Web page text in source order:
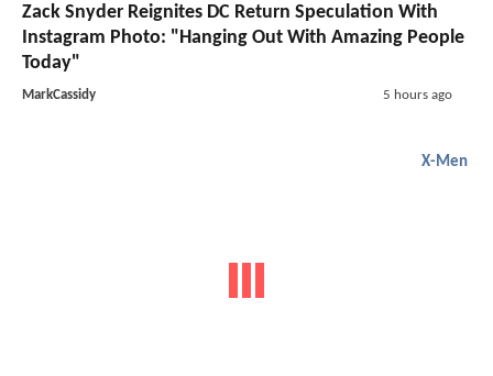
Zack Snyder Reignites DC Return Speculation With
Instagram Photo: "Hanging Out With Amazing People
Today"
MarkCassidy 5 hours ago
X-Men